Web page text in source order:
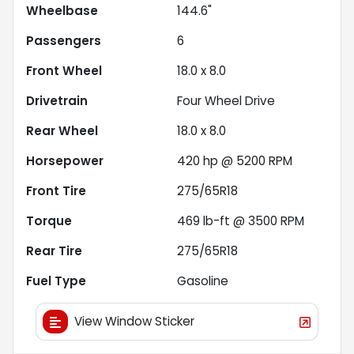
Wheelbase
144.6"
Passengers
6
Front Wheel
18.0 x 8.0
Drivetrain
Four Wheel Drive
Rear Wheel
18.0 x 8.0
Horsepower
420 hp @ 5200 RPM
Front Tire
275/65R18
Torque
469 lb-ft @ 3500 RPM
Rear Tire
275/65R18
Fuel Type
Gasoline
View Window Sticker